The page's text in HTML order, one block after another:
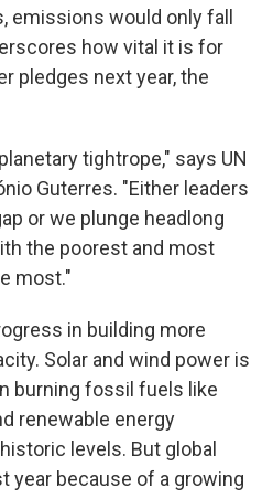
emissions would only fall
how vital it is for
pledges next year, the
tightrope," says UN
Guterres. "Either leaders
or we plunge headlong
the poorest and most
most."
in building more
Solar and wind power is
burning fossil fuels like
renewable energy
levels. But global
year because of a growing